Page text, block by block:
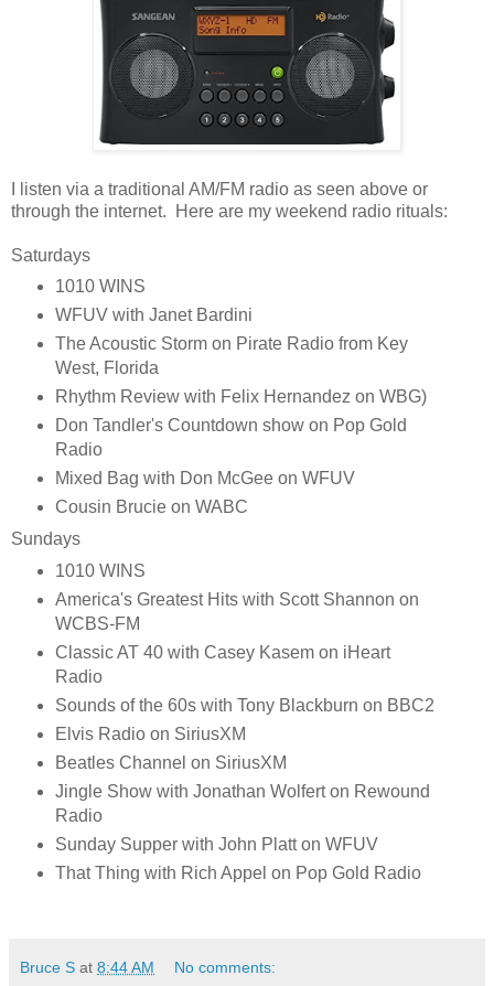
I listen via a traditional AM/FM radio as seen above or
through the internet. Here are my weekend radio rituals:
Saturdays
1010 WINS
WFUV with Janet Bardini
The Acoustic Storm on Pirate Radio from Key
West, Florida
Rhythm Review with Felix Hernandez on WBG)
Don Tandler's Countdown show on Pop Gold
Radio
Mixed Bag with Don McGee on WFUV
Cousin Brucie on WABC
Sundays
1010 WINS
America's Greatest Hits with Scott Shannon on
WCBS-FM
Classic AT 40 with Casey Kasem on iHeart
Radio
Sounds of the 60s with Tony Blackburn on BBC2
Elvis Radio on SiriusXM
Beatles Channel on SiriusXM
Jingle Show with Jonathan Wolfert on Rewound
Radio
Sunday Supper with John Platt on WFUV
That Thing with Rich Appel on Pop Gold Radio
Bruce S at 8:44 AM No comments: